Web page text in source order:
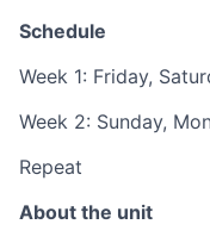
Schedule
Week 1: Friday,
Week 2: Sunday,
Repeat
About the unit